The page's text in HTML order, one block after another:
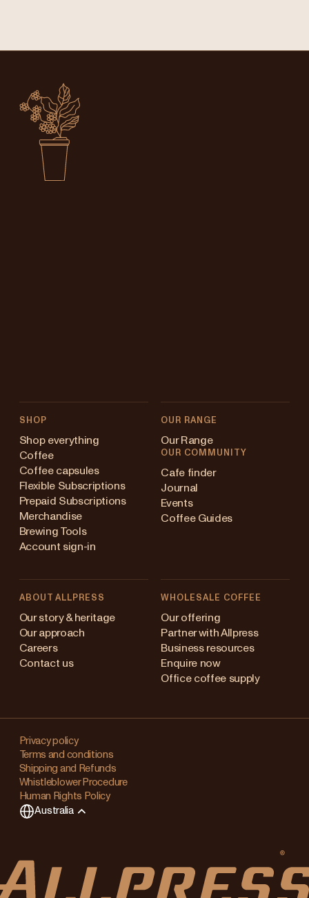
SHOP
Shop everything
Coffee
Coffee capsules
Flexible Subscriptions
Prepaid Subscriptions
Merchandise
Brewing Tools
Account sign-in
OUR RANGE
Our Range
OUR COMMUNITY
Cafe finder
Journal
Events
Coffee Guides
ABOUT ALLPRESS
Our story & heritage
Our approach
Careers
Contact us
WHOLESALE COFFEE
Our offering
Partner with Allpress
Business resources
Enquire now
Office coffee supply
Privacy policy
Terms and conditions
Shipping and Refunds
Whistleblower Procedure
Human Rights Policy
Australia
(en)
Kingdom
Changing
your
region?
This
items
in